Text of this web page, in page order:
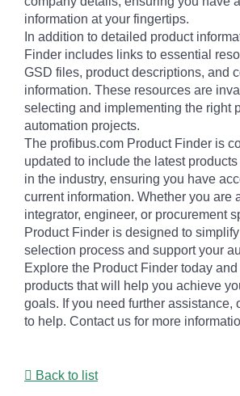
information at your fingertips.
In addition to detailed product
Finder includes links to essential
GSD files, product descriptions, and
information. These resources are
selecting and implementing the right
automation projects.
The profibus.com Product Finder is
updated to include the latest
in the industry, ensuring you have
current information. Whether you are
integrator, engineer, or procurement
Product Finder is designed to
selection process and support your
Explore the Product Finder today
products that will help you achieve
goals. If you need further assistance,
to help. Contact us for more
Back to list